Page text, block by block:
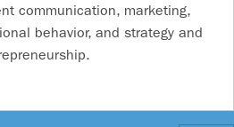
communication, marketing,
behavior, and strategy and